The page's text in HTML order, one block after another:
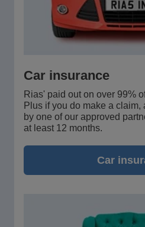
Car insurance
Rias' paid out on over 99%
Plus if you do make a
by one of our approved
at least 12 months.
Car